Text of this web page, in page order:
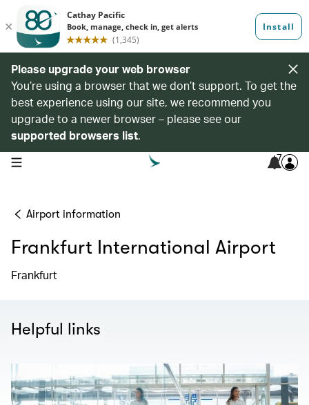
Please upgrade your web browser
You’re using a browser that we don’t support. To get the
best experience using our site, we recommend you
upgrade to a newer browser – please see our
supported browsers list.
open navigation menu 7
Airport information
Frankfurt International Airport
Frankfurt
Helpful links